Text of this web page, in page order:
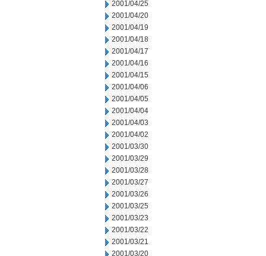
2001/04/25
2001/04/20
2001/04/19
2001/04/18
2001/04/17
2001/04/16
2001/04/15
2001/04/06
2001/04/05
2001/04/04
2001/04/03
2001/04/02
2001/03/30
2001/03/29
2001/03/28
2001/03/27
2001/03/26
2001/03/25
2001/03/23
2001/03/22
2001/03/21
2001/03/20